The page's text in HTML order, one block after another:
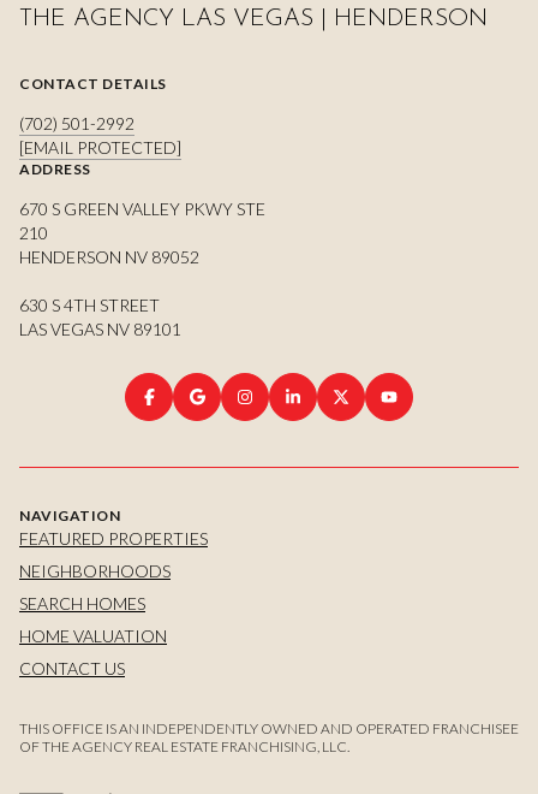
THE AGENCY LAS VEGAS | HENDERSON
CONTACT DETAILS
(702) 501-2992
[EMAIL PROTECTED]
ADDRESS
670 S GREEN VALLEY PKWY STE
210
HENDERSON NV 89052
630 S 4TH STREET
LAS VEGAS NV 89101
NAVIGATION
FEATURED PROPERTIES
NEIGHBORHOODS
SEARCH HOMES
HOME VALUATION
CONTACT US
THIS OFFICE IS AN INDEPENDENTLY OWNED AND OPERATED FRANCHISEE
OF THE AGENCY REAL ESTATE FRANCHISING, LLC.